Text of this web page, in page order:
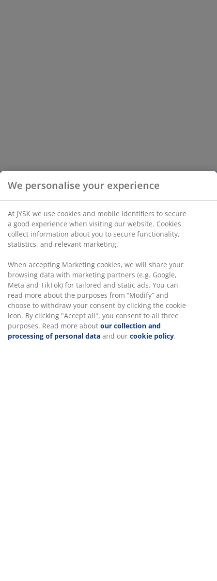
We personalise your experience
At JYSK we use cookies and mobile identifiers to secure
a good experience when visiting our website. Cookies
collect information about you to secure functionality,
statistics, and relevant marketing.
When accepting Marketing cookies, we will share your
browsing data with marketing partners (e.g. Google,
Meta and TikTok) for tailored and static ads. You can
read more about the purposes from “Modify” and
choose to withdraw your consent by clicking the cookie
icon. By clicking "Accept all", you consent to all three
purposes. Read more about our collection and
processing of personal data and our cookie policy.